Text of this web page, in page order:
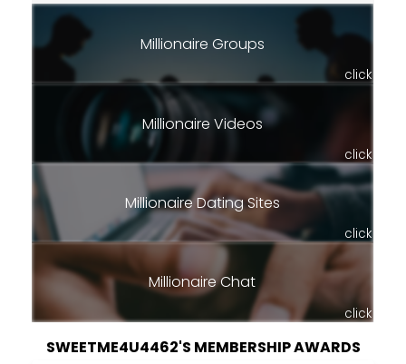
Millionaire Groups
click
Millionaire Videos
click
Millionaire Dating Sites
click
Millionaire Chat
click
SWEETME4U4462'S MEMBERSHIP AWARDS